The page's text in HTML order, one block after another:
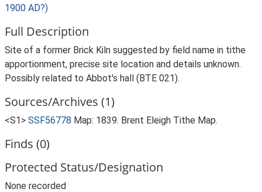
1900 AD?)
Full Description
Site of a former Brick Kiln suggested by field name in tithe
apportionment, precise site location and details unknown.
Possibly related to Abbot's hall (BTE 021).
Sources/Archives (1)
<S1> SSF56778 Map: 1839. Brent Eleigh Tithe Map.
Finds (0)
Protected Status/Designation
None recorded